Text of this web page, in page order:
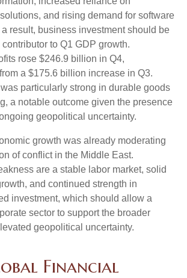
and rising demand for software
a result, business investment should be
to Q1 GDP growth.
rose $246.9 billion in Q4,
a $175.6 billion increase in Q3.
particularly strong in durable goods
a notable outcome given the presence
geopolitical uncertainty.
growth was already moderating
of conflict in the Middle East.
are a stable labor market, solid
and continued strength in
investment, which should allow a
sector to support the broader
geopolitical uncertainty.
Financial